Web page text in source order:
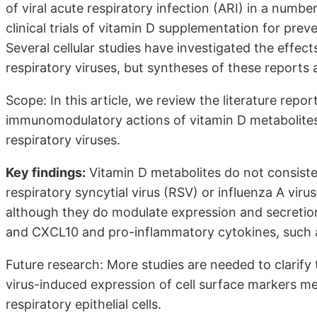
of viral acute respiratory infection (ARI) in a
clinical trials of vitamin D supplementation for
Several cellular studies have investigated the
respiratory viruses, but syntheses of these reports
Scope: In this article, we review the literature
immunomodulatory actions of vitamin D
respiratory viruses.
Key findings: Vitamin D metabolites do not
respiratory syncytial virus (RSV) or influenza A
although they do modulate expression and
and CXCL10 and pro-inflammatory cytokines, such
Future research: More studies are needed to
virus-induced expression of cell surface markers
respiratory epithelial cells.